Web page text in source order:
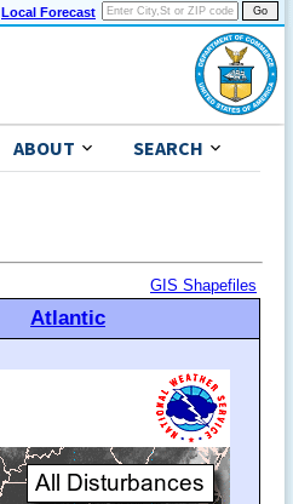
Local Forecast
ABOUT SEARCH
GIS Shapefiles
Atlantic